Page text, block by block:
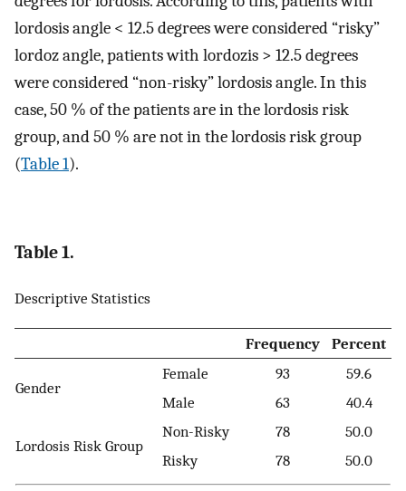
lordosis angle < 12.5 degrees were considered “risky”
lordoz angle, patients with lordozis > 12.5 degrees
were considered “non-risky” lordosis angle. In this
case, 50 % of the patients are in the lordosis risk
group, and 50 % are not in the lordosis risk group
(Table 1).
Table 1.
Descriptive Statistics
Frequency Percent
Gender
Female 93
59.6
Male
63 40.4
Lordosis Risk Group
Non-Risky 78
50.0
Risky
78 50.0